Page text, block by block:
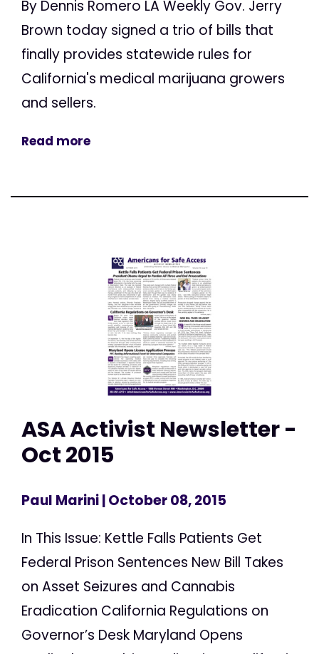
By Dennis Romero LA Weekly Gov. Jerry
Brown today signed a trio of bills that
finally provides statewide rules for
California's medical marijuana growers
and sellers.
Read more
ASA Activist Newsletter -
Oct 2015
Paul Marini| October 08, 2015
In This Issue: Kettle Falls Patients Get
Federal Prison Sentences New Bill Takes
on Asset Seizures and Cannabis
Eradication California Regulations on
Governor’s Desk Maryland Opens